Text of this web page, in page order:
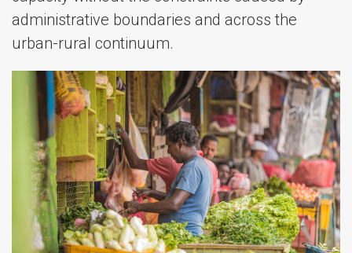
administrative boundaries and across the
urban-rural continuum.